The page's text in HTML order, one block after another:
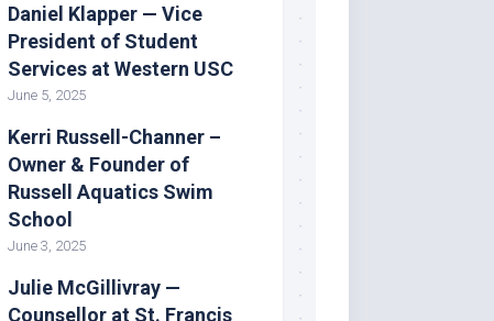
Daniel Klapper — Vice
President of Student
Services at Western USC
June 5, 2025
Kerri Russell-Channer –
Owner & Founder of
Russell Aquatics Swim
School
June 3, 2025
Julie McGillivray —
Counsellor at St. Francis